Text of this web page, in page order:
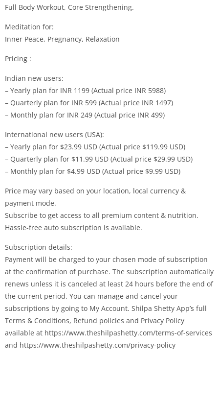
Full Body Workout, Core Strengthening.
Meditation for:
Inner Peace, Pregnancy, Relaxation
Pricing :
Indian new users:
– Yearly plan for INR 1199 (Actual price INR 5988)
– Quarterly plan for INR 599 (Actual price INR 1497)
– Monthly plan for INR 249 (Actual price INR 499)
International new users (USA):
– Yearly plan for $23.99 USD (Actual price $119.99 USD)
– Quarterly plan for $11.99 USD (Actual price $29.99 USD)
– Monthly plan for $4.99 USD (Actual price $9.99 USD)
Price may vary based on your location, local currency &
payment mode.
Subscribe to get access to all premium content & nutrition.
Hassle-free auto subscription is available.
Subscription details:
Payment will be charged to your chosen mode of subscription
at the confirmation of purchase. The subscription automatically
renews unless it is canceled at least 24 hours before the end of
the current period. You can manage and cancel your
subscriptions by going to My Account. Shilpa Shetty App’s full
Terms & Conditions, Refund policies and Privacy Policy
available at https://www.theshilpashetty.com/terms-of-services
and https://www.theshilpashetty.com/privacy-policy